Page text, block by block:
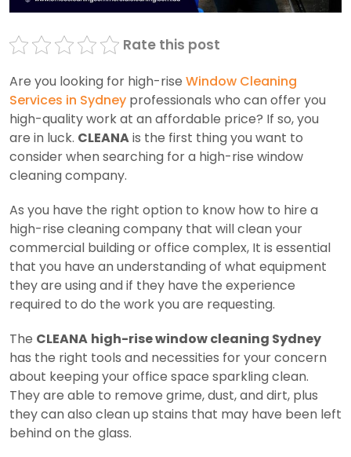
Rate this post
Are you looking for high-rise Window Cleaning
Services in Sydney professionals who can offer you
high-quality work at an affordable price? If so, you
are in luck. CLEANAis the first thing you want to
consider when searching for a high-rise window
cleaning company.
As you have the right option to know how to hire a
high-rise cleaning company that will clean your
commercial building or office complex, It is essential
that you have an understanding of what equipment
they are using and if they have the experience
required to do the work you are requesting.
The CLEANA high-rise window cleaning Sydney
has the right tools and necessities for your concern
about keeping your office space sparkling clean.
They are able to remove grime, dust, and dirt, plus
they can also clean up stains that may have been left
behind on the glass.